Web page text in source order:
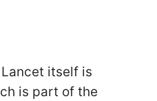
itself is
is part of the